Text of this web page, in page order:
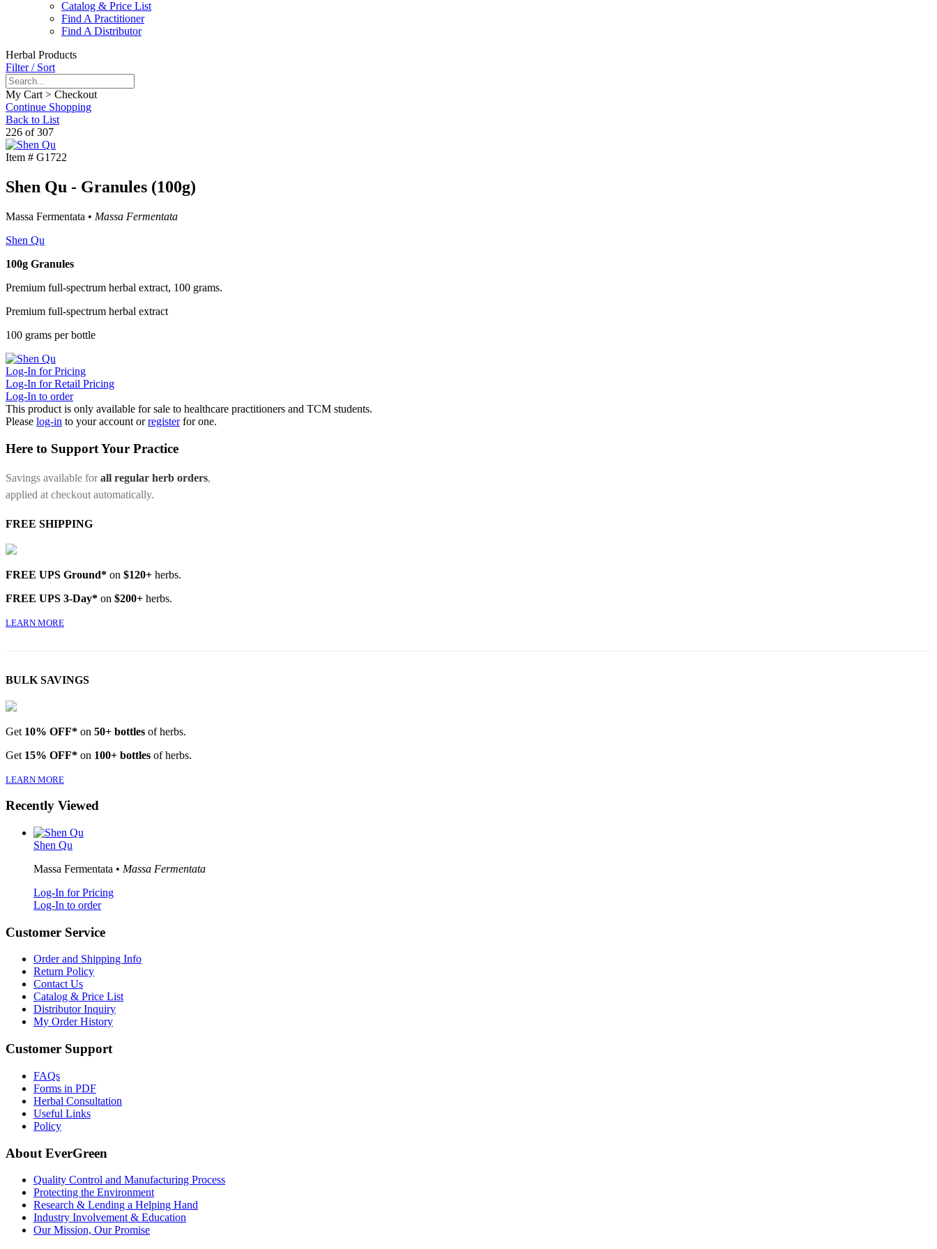
Catalog & Price List
Find A Practitioner
Find A Distributor
Herbal Products
Filter / Sort
My Cart > Checkout
Continue Shopping
Back to List
226 of 307
Item # G1722
Shen Qu - Granules (100g)
Massa Fermentata • Massa Fermentata
Shen Qu
100g Granules
Premium full-spectrum herbal extract, 100 grams.
Premium full-spectrum herbal extract
100 grams per bottle
Log-In for Pricing
Log-In for Retail Pricing
Log-In to order
This product is only available for sale to healthcare practitioners and TCM students.
Please log-in to your account orregister for one.
Here to Support Your Practice
Savings available forall regular herb orders,
applied at checkout automatically.
FREE SHIPPING
FREE UPS Ground* on $120+ herbs.
FREE UPS 3-Day* on $200+ herbs.
LEARN MORE
BULK SAVINGS
Get 10% OFF* on 50+ bottles of herbs.
Get 15% OFF* on 100+ bottles of herbs.
LEARN MORE
Recently Viewed
Shen Qu
Massa Fermentata • Massa Fermentata
Log-In for Pricing
Log-In to order
Customer Service
Order and Shipping Info
Return Policy
Contact Us
Catalog & Price List
Distributor Inquiry
My Order History
Customer Support
FAQs
Forms in PDF
Herbal Consultation
Useful Links
Policy
About EverGreen
Quality Control and Manufacturing Process
Protecting the Environment
Research & Lending a Helping Hand
Industry Involvement & Education
Our Mission, Our Promise